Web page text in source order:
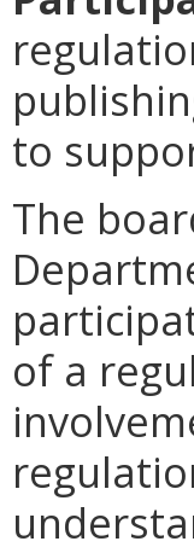
to
The
of a